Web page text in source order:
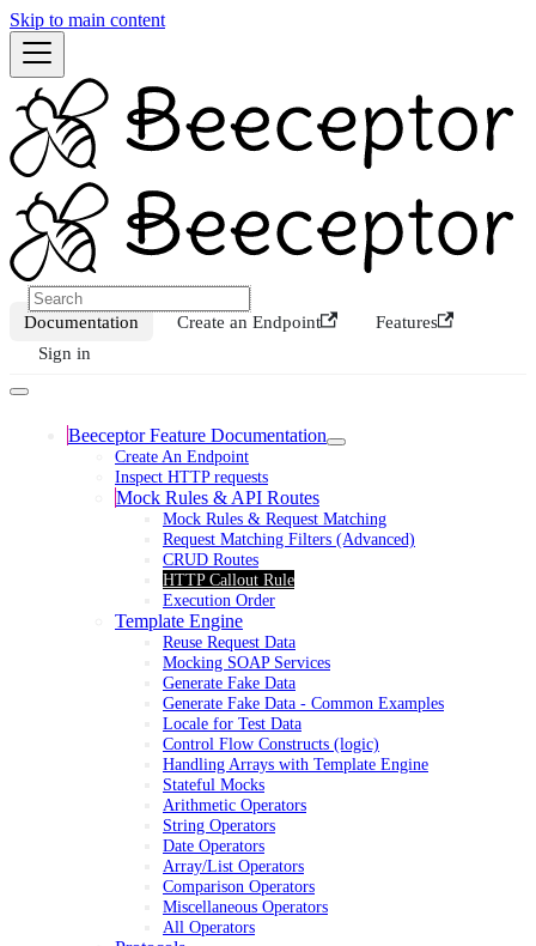
Skip to main content
Documentation Create an Endpoint
Features
Sign in
Beeceptor Feature Documentation
Create An Endpoint
Inspect HTTP requests
Mock Rules & API Routes
Mock Rules & Request Matching
Request Matching Filters (Advanced)
CRUD Routes
HTTP Callout Rule
Execution Order
Template Engine
Reuse Request Data
Mocking SOAP Services
Generate Fake Data
Generate Fake Data - Common Examples
Locale for Test Data
Control Flow Constructs (logic)
Handling Arrays with Template Engine
Stateful Mocks
Arithmetic Operators
String Operators
Date Operators
Array/List Operators
Comparison Operators
Miscellaneous Operators
All Operators